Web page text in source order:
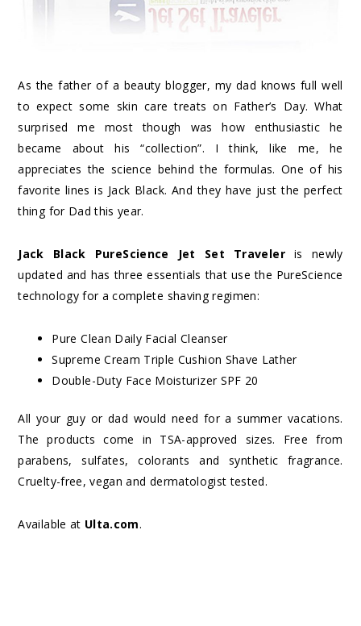
As the father of a beauty blogger, my dad knows full well
to expect some skin care treats on Father’s Day. What
surprised me most though was how enthusiastic he
became about his “collection”. I think, like me, he
appreciates the science behind the formulas. One of his
favorite lines is Jack Black. And they have just the perfect
thing for Dad this year.
Jack Black PureScience Jet Set Traveleris newly
updated and has three essentials that use the PureScience
technology for a complete shaving regimen:
Pure Clean Daily Facial Cleanser
Supreme Cream Triple Cushion Shave Lather
Double-Duty Face Moisturizer SPF 20
All your guy or dad would need for a summer vacations.
The products come in TSA-approved sizes. Free from
parabens, sulfates, colorants and synthetic fragrance.
Cruelty-free, vegan and dermatologist tested.
Available at Ulta.com.